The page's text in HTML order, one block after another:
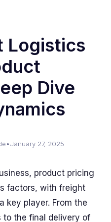
Logistics
Dive
•January 27, 2025
product pricing
factors, with freight
key player. From the
to the final delivery of